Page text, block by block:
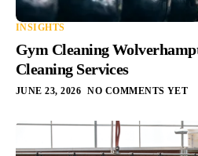
INSIGHTS
Gym Cleaning
Cleaning Services
JUNE 23, 2026 NO COMMENTS YET